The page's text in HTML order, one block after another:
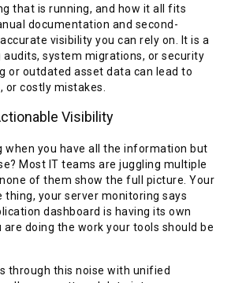
that is running, and how it all fits
documentation and second-
visibility you can rely on. It is a
system migrations, or security
or outdated asset data can lead to
or costly mistakes.
Visibility
when you have all the information but
Most IT teams are juggling multiple
of them show the full picture. Your
thing, your server monitoring says
dashboard is having its own
are doing the work your tools should be
through this noise with unified